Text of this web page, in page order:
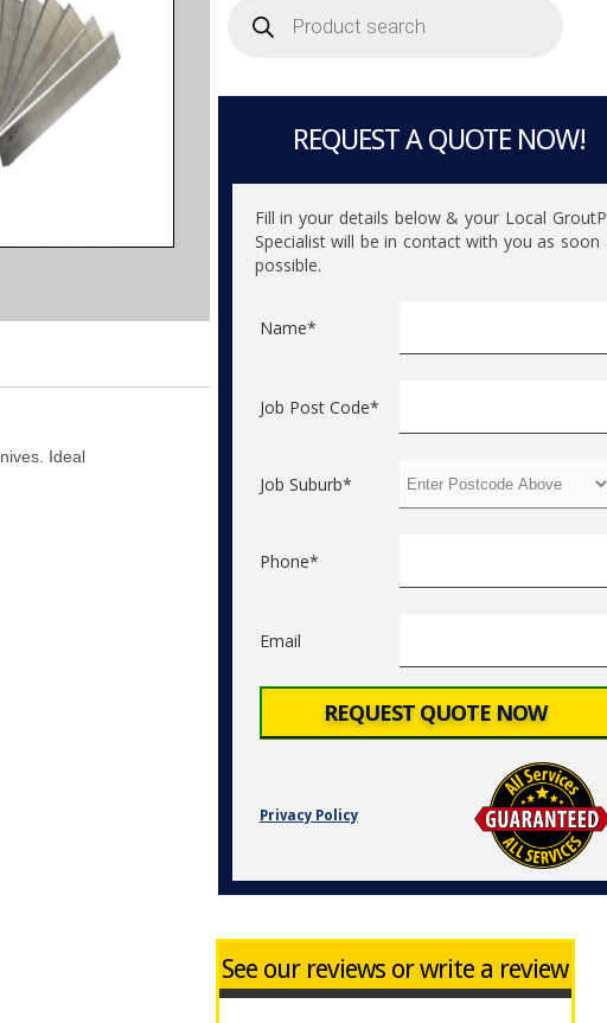
Ideal
search
REQUEST A QUOTE NOW!
Fill in your details below & your Local
Specialist will be in contact with you as soon
possible.
Name*
Job Post Code*
Job Suburb*
Phone*
Email
Privacy Policy
See our reviews or write a review